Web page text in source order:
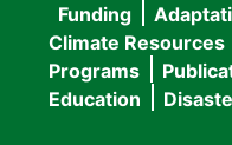
Main
navigation
Funding
Climate Resources
Programs
Education